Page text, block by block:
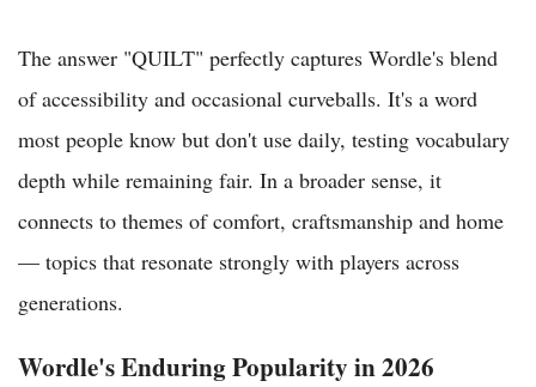
The answer "QUILT" perfectly captures Wordle's blend
of accessibility and occasional curveballs. It's a word
most people know but don't use daily, testing vocabulary
depth while remaining fair. In a broader sense, it
connects to themes of comfort, craftsmanship and home
— topics that resonate strongly with players across
generations.
Wordle's Enduring Popularity in 2026